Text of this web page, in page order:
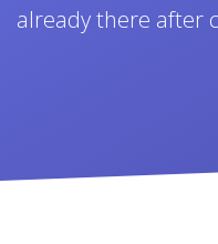
already there after